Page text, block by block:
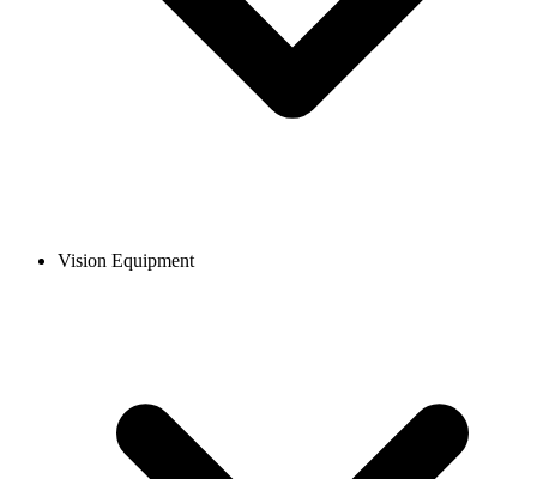
Vision Equipment